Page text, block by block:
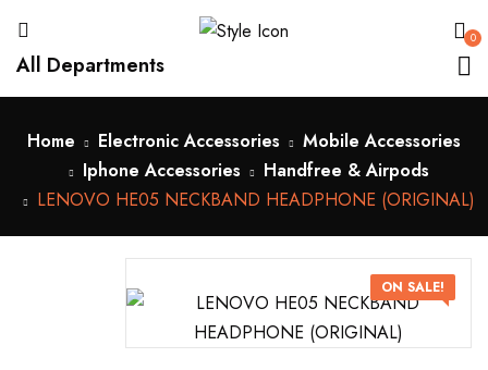
0
All Departments
Home Electronic Accessories
Mobile Accessories
Iphone Accessories
Handfree & Airpods
LENOVO HE05 NECKBAND HEADPHONE (ORIGINAL)
ON SALE!